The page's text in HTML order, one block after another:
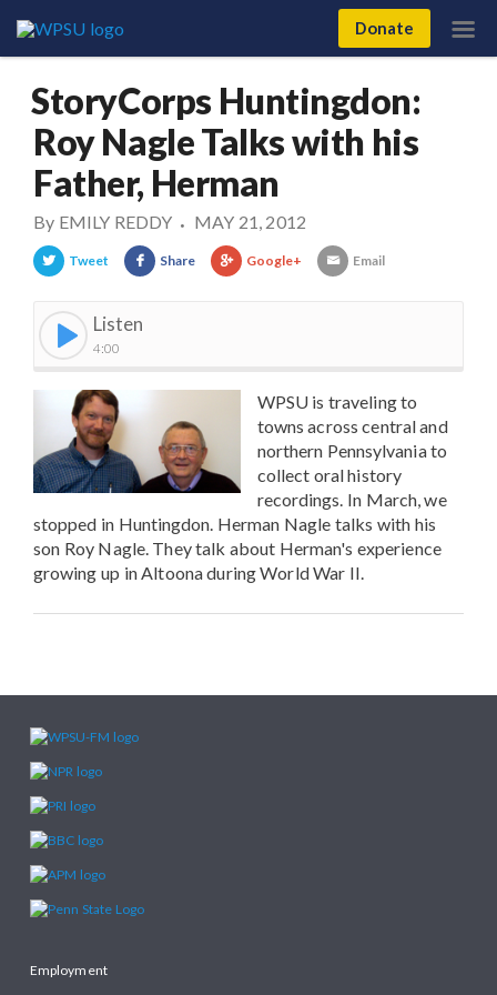
Donate
StoryCorps Huntingdon:
Roy Nagle Talks with his
Father, Herman
By EMILY REDDY • MAY 21, 2012
Tweet Share Google+ Email
Listen
4:00
WPSU is traveling to
towns across central and
northern Pennsylvania to
collect oral history
recordings. In March, we
stopped in Huntingdon. Herman Nagle talks with his
son Roy Nagle. They talk about Herman's experience
growing up in Altoona during World War II.
Employment